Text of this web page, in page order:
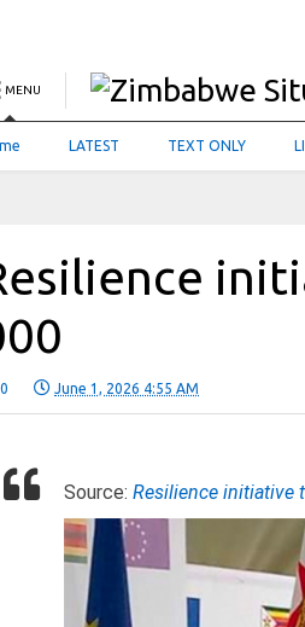
MENU
LATEST TEXT ONLY
0 June 1, 2026 4:55 AM
Source:Resilience initiative